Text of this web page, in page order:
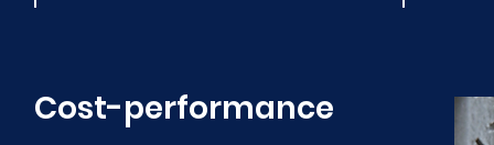
Cost-performance